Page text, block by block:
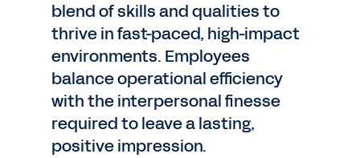
blend of skills and qualities to
thrive in fast-paced, high-impact
environments. Employees
balance operational efficiency
with the interpersonal finesse
required to leave a lasting,
positive impression.